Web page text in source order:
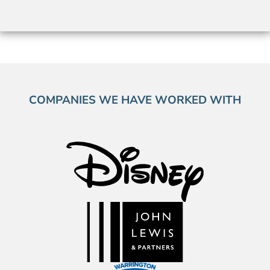
COMPANIES WE HAVE WORKED WITH